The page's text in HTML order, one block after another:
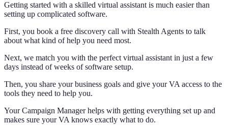
Getting started with a skilled virtual assistant is much easier than
setting up complicated software.
First, you book a free discovery call with Stealth Agents to talk
about what kind of help you need most.
Next, we match you with the perfect virtual assistant in just a few
days instead of weeks of software setup.
Then, you share your business goals and give your VA access to the
tools they need to help you.
Your Campaign Manager helps with getting everything set up and
makes sure your VA knows exactly what to do.